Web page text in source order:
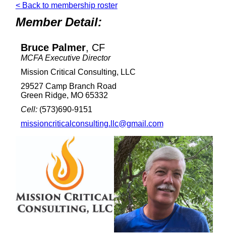
< Back to membership roster
Member Detail:
Bruce Palmer, CF
MCFA Executive Director
Mission Critical Consulting, LLC
29527 Camp Branch Road
Green Ridge, MO 65332
Cell: (573)690-9151
missioncriticalconsulting.llc@gmail.com